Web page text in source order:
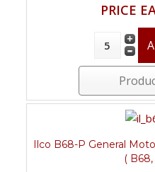
PRICE
Ilco B68-P General
(